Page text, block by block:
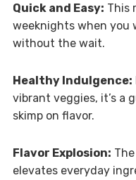
Quick and Easy: This
weeknights when you
without the wait.
Healthy Indulgence:
vibrant veggies, it’s a
skimp on flavor.
Flavor Explosion:
elevates everyday